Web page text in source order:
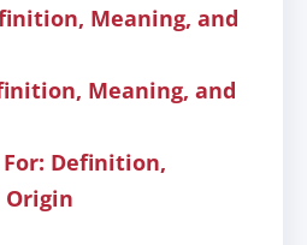
Meaning, and
Meaning, and
Definition,
Origin